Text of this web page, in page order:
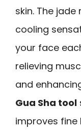
skin. The
cooling
your face
relieving
and
Gua Sha tool
improves fine